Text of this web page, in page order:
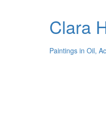
Clara
Paintings in Oil,